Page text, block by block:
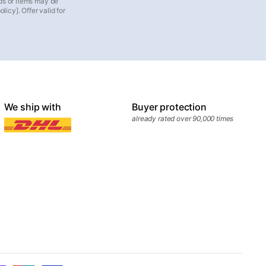
Offer valid for
We ship with Buyer protection
already rated over 90,000 times